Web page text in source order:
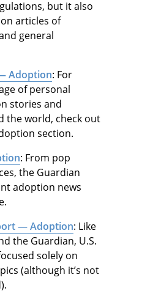
but it also
articles of
general
Adoption: For
of personal
stories and
the world, check out
section.
: From pop
the Guardian
adoption news
— Adoption: Like
the Guardian, U.S.
solely on
(although it’s not